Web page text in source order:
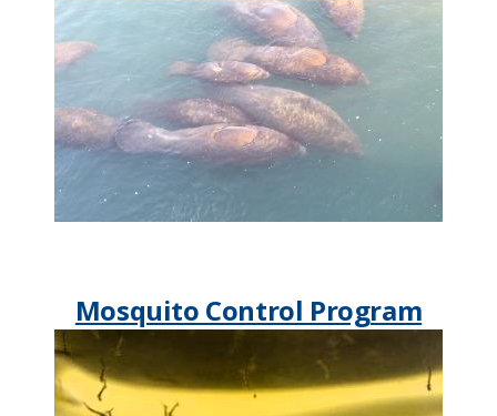
Mosquito Control Program